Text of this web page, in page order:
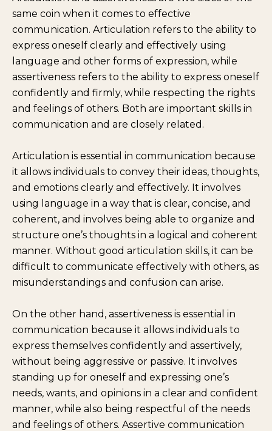
same coin when it comes to effective
communication. Articulation refers to the ability to
express oneself clearly and effectively using
language and other forms of expression, while
assertiveness refers to the ability to express oneself
confidently and firmly, while respecting the rights
and feelings of others. Both are important skills in
communication and are closely related.
Articulation is essential in communication because
it allows individuals to convey their ideas, thoughts,
and emotions clearly and effectively. It involves
using language in a way that is clear, concise, and
coherent, and involves being able to organize and
structure one’s thoughts in a logical and coherent
manner. Without good articulation skills, it can be
difficult to communicate effectively with others, as
misunderstandings and confusion can arise.
On the other hand, assertiveness is essential in
communication because it allows individuals to
express themselves confidently and assertively,
without being aggressive or passive. It involves
standing up for oneself and expressing one’s
needs, wants, and opinions in a clear and confident
manner, while also being respectful of the needs
and feelings of others. Assertive communication